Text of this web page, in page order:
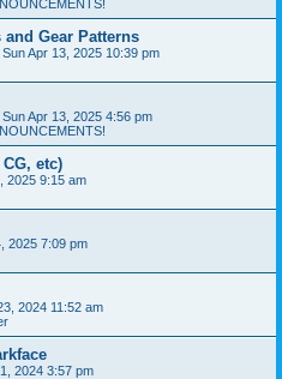
Gear Patterns
Sun Apr 13, 2025 10:39 pm
Sun Apr 13, 2025 4:56 pm
etc)
2025 9:15 am
2025 7:09 pm
2024 11:52 am
2024 3:57 pm